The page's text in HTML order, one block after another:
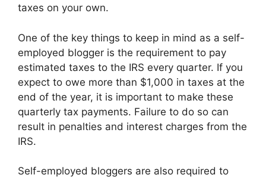
taxes on your own.
One of the key things to keep in mind as a self-
employed blogger is the requirement to pay
estimated taxes to the IRS every quarter. If you
expect to owe more than $1,000 in taxes at the
end of the year, it is important to make these
quarterly tax payments. Failure to do so can
result in penalties and interest charges from the
IRS.
Self-employed bloggers are also required to